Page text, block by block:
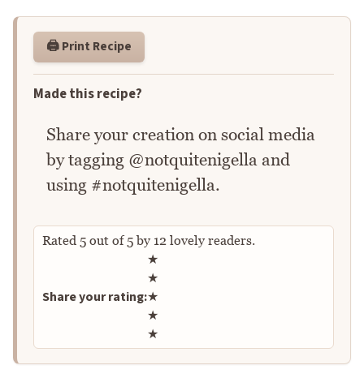
🖨️ Print Recipe
Made this recipe?
Share your creation on social media
by tagging @notquitenigella and
using #notquitenigella.
Rated 5 out of5by 12 lovely readers.
Share your rating:
Rate this recipe
★
★
★
★
★